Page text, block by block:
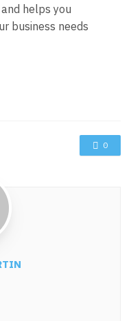
helps you
business needs
0